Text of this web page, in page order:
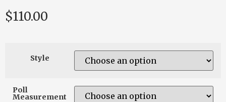
$110.00
Style
Poll
Measurement